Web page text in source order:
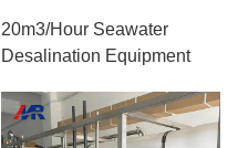
20m3/hour Seawater
Desalination Equipment